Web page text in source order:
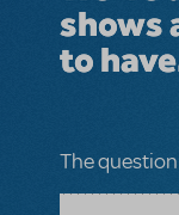
shows
to
The